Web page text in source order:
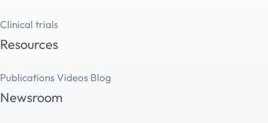
Clinical trials
Resources
PublicationsVideos Blog
Newsroom